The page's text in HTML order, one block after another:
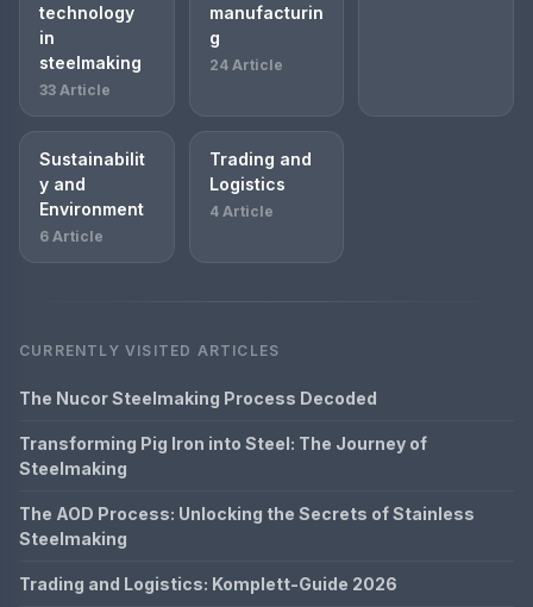
technology
in
steelmaking
33 Article
manufacturin
g
24 Article
Sustainabilit
y and
Environment
6 Article
Trading and
Logistics
4 Article
CURRENTLY VISITED ARTICLES
The Nucor Steelmaking Process Decoded
Transforming Pig Iron into Steel: The Journey of
Steelmaking
The AOD Process: Unlocking the Secrets of Stainless
Steelmaking
Trading and Logistics: Komplett-Guide 2026